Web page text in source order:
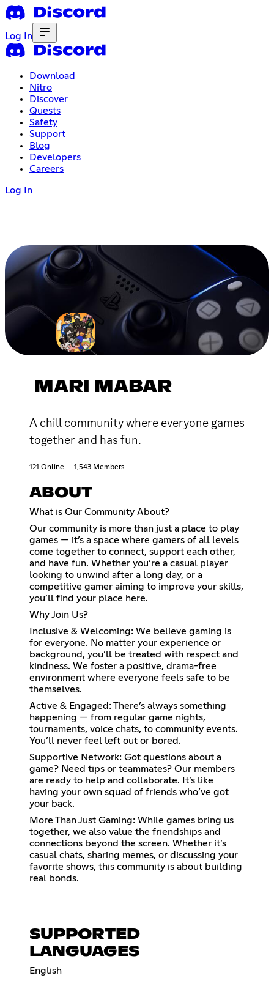
Log In
Download
Nitro
Discover
Quests
Safety
Support
Blog
Developers
Careers
Log In
MARI MABAR
A chill community where everyone games
together and has fun.
121 Online 1,543 Members
ABOUT
What is Our Community About?
Our community is more than just a place to play
games — it’s a space where gamers of all levels
come together to connect, support each other,
and have fun. Whether you’re a casual player
looking to unwind after a long day, or a
competitive gamer aiming to improve your skills,
you’ll find your place here.
Why Join Us?
Inclusive & Welcoming: We believe gaming is
for everyone. No matter your experience or
background, you’ll be treated with respect and
kindness. We foster a positive, drama-free
environment where everyone feels safe to be
themselves.
Active & Engaged: There’s always something
happening — from regular game nights,
tournaments, voice chats, to community events.
You’ll never feel left out or bored.
Supportive Network: Got questions about a
game? Need tips or teammates? Our members
are ready to help and collaborate. It’s like
having your own squad of friends who’ve got
your back.
More Than Just Gaming: While games bring us
together, we also value the friendships and
connections beyond the screen. Whether it’s
casual chats, sharing memes, or discussing your
favorite shows, this community is about building
real bonds.
SUPPORTED
LANGUAGES
English